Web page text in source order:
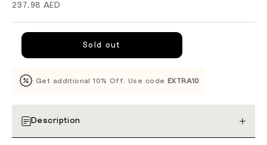
Sale price
237.98 AED
Sold out
Get additional 10% Off. Use code EXTRA10
Description